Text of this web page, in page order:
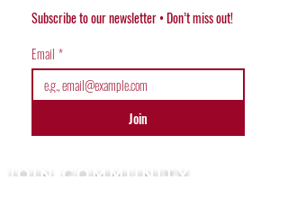
Subscribe to our newsletter • Don’t miss out!
Email *
Join
JOIN COMMUNITY